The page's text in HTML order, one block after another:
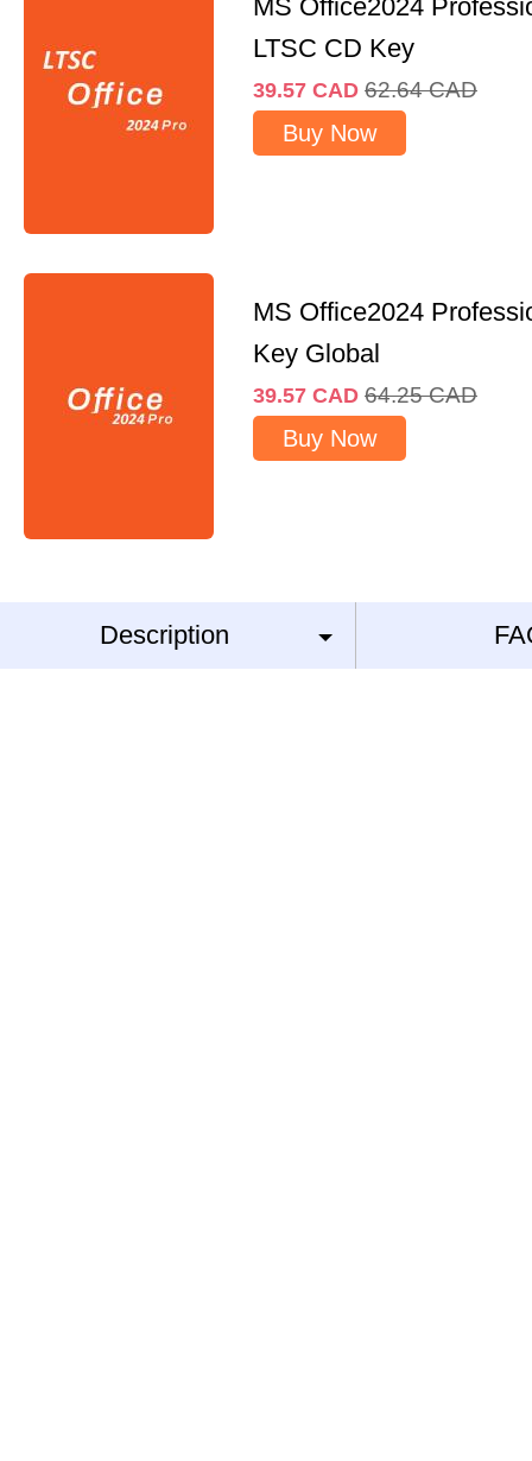
MS Office2024
LTSC CD Key
39.57 CAD 62.64 CAD
Buy Now
MS Office2024
Key Global
39.57 CAD 64.25 CAD
Buy Now
Description